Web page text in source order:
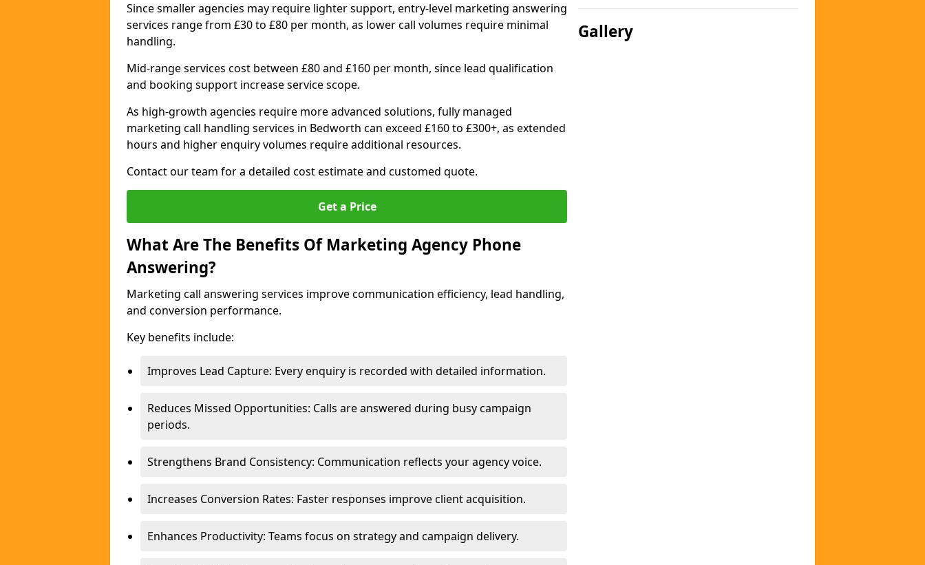
Since smaller agencies may require lighter support, entry-level marketing answering
services range from £30 to £80 per month, as lower call volumes require minimal
handling.
Mid-range services cost between £80 and £160 per month, since lead qualification
and booking support increase service scope.
As high-growth agencies require more advanced solutions, fully managed
marketing call handling services in Bedworth can exceed £160 to £300+, as extended
hours and higher enquiry volumes require additional resources.
Contact our team for a detailed cost estimate and customed quote.
Get a Price
What Are The Benefits Of Marketing Agency Phone
Answering?
Marketing call answering services improve communication efficiency, lead handling,
and conversion performance.
Key benefits include:
Improves Lead Capture: Every enquiry is recorded with detailed information.
Reduces Missed Opportunities: Calls are answered during busy campaign
periods.
Strengthens Brand Consistency: Communication reflects your agency voice.
Increases Conversion Rates: Faster responses improve client acquisition.
Enhances Productivity: Teams focus on strategy and campaign delivery.
Gallery